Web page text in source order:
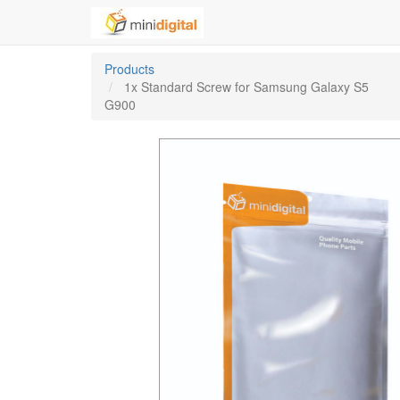
Products
1x Standard Screw for Samsung Galaxy S5
G900